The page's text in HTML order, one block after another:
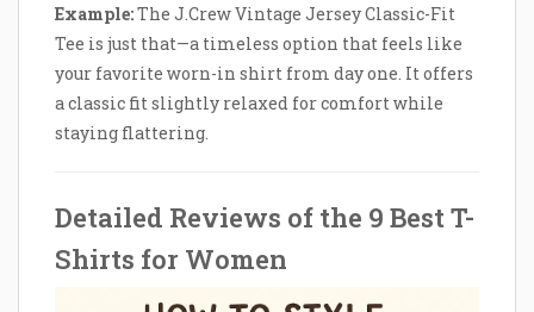
Example:The J.Crew Vintage Jersey Classic-Fit
Tee is just that—a timeless option that feels like
your favorite worn-in shirt from day one. It offers
a classic fit slightly relaxed for comfort while
staying flattering.
Detailed Reviews of the 9 Best T-
Shirts for Women